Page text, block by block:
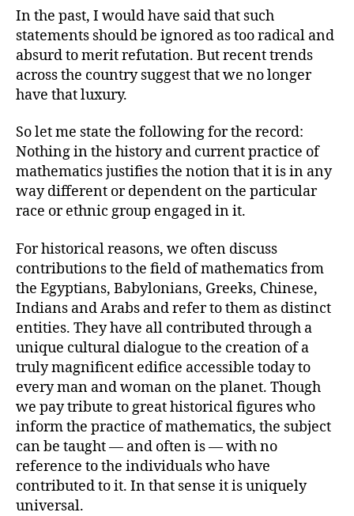
In the past, I would have said that such
statements should be ignored as too radical and
absurd to merit refutation. But recent trends
across the country suggest that we no longer
have that luxury.
So let me state the following for the record:
Nothing in the history and current practice of
mathematics justifies the notion that it is in any
way different or dependent on the particular
race or ethnic group engaged in it.
For historical reasons, we often discuss
contributions to the field of mathematics from
the Egyptians, Babylonians, Greeks, Chinese,
Indians and Arabs and refer to them as distinct
entities. They have all contributed through a
unique cultural dialogue to the creation of a
truly magnificent edifice accessible today to
every man and woman on the planet. Though
we pay tribute to great historical figures who
inform the practice of mathematics, the subject
can be taught — and often is — with no
reference to the individuals who have
contributed to it. In that sense it is uniquely
universal.